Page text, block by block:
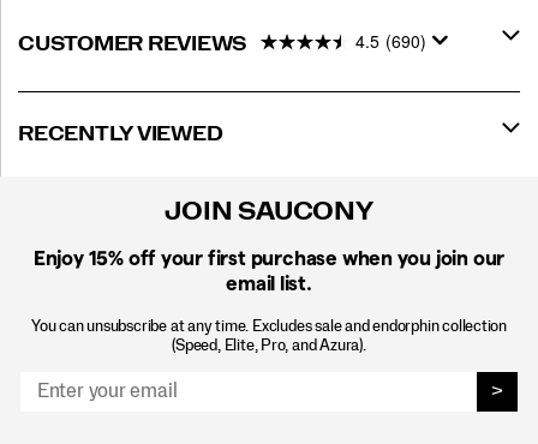
CUSTOMER REVIEWS 4.5 (690)
RECENTLY VIEWED
JOIN SAUCONY
Enjoy 15% off your first purchase when you join our
email list.
You can unsubscribe at any time. Excludes sale and endorphin collection
(Speed, Elite, Pro, and Azura).
>